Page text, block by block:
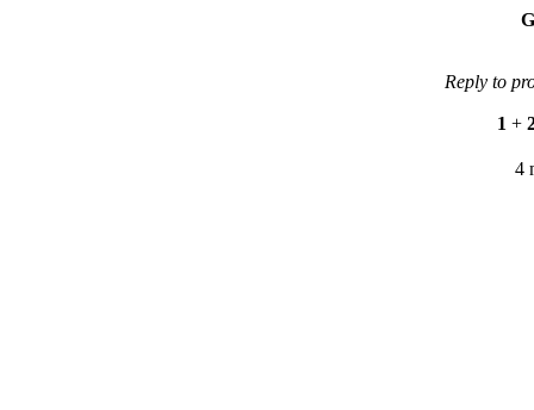
Reply to
1 +
4